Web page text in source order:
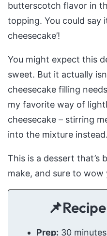
butterscotch flavor in
topping. You could say
cheesecake’!
You might expect this
sweet. But it actually
cheesecake filling
my favorite way of
cheesecake – stirring
into the mixture instead.
This is a dessert that’s
make, and sure to wow
Prep: 30 minutes